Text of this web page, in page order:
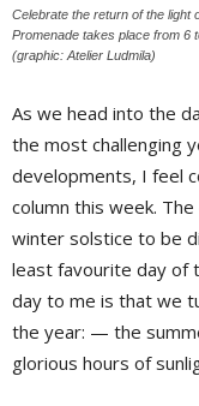
Celebrate the return of the light
Promenade takes place from 6
(graphic: Atelier Ludmila)
As we head into the
the most challenging
developments, I feel
column this week.
winter solstice to be
least favourite day of
day to me is that we
the year: — the
glorious hours of